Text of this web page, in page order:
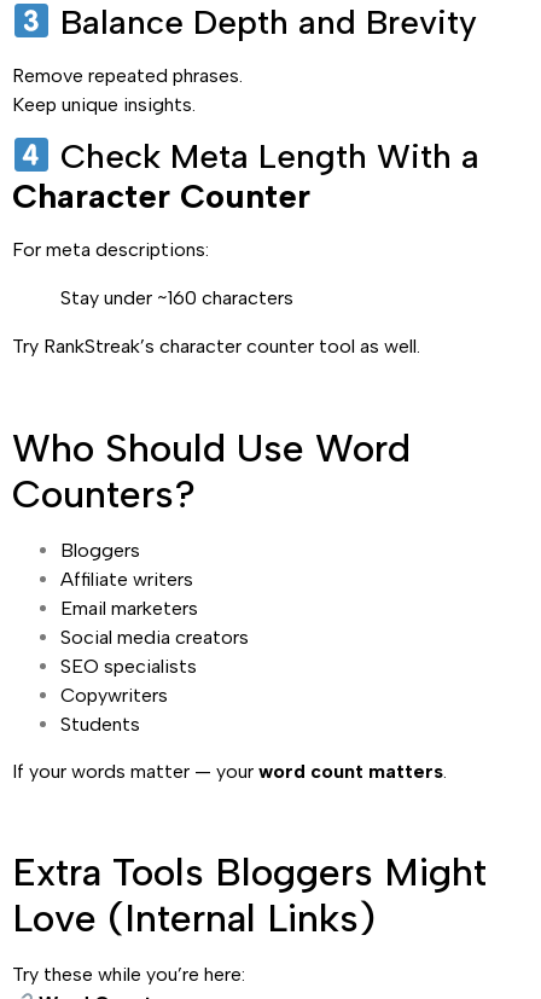
Balance Depth and Brevity
Remove repeated phrases.
Keep unique insights.
Check Meta Length With a
Character Counter
For meta descriptions:
Stay under ~160 characters
Try RankStreak’s character counter tool as well.
Who Should Use Word
Counters?
Bloggers
Affiliate writers
Email marketers
Social media creators
SEO specialists
Copywriters
Students
If your words matter — your word count matters
Extra Tools Bloggers Might
Love (Internal Links)
Try these while you’re here: